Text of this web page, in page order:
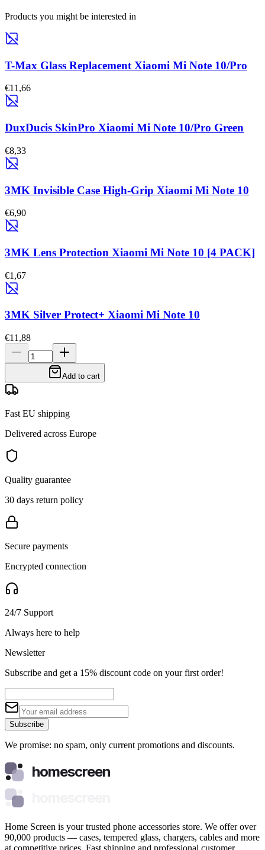
Products you might be interested in
T-Max Glass Replacement Xiaomi Mi Note 10/Pro
€11,66
DuxDucis SkinPro Xiaomi Mi Note 10/Pro Green
€8,33
3MK Invisible Case High-Grip Xiaomi Mi Note 10
€6,90
3MK Lens Protection Xiaomi Mi Note 10 [4 PACK]
€1,67
3MK Silver Protect+ Xiaomi Mi Note 10
€11,88
Add to cart
Fast EU shipping
Delivered across Europe
Quality guarantee
30 days return policy
Secure payments
Encrypted connection
24/7 Support
Always here to help
Newsletter
Subscribe and get a 15% discount code on your first order!
Subscribe
We promise: no spam, only current promotions and discounts.
homescreen
Home Screen is your trusted phone accessories store. We offer over
90,000 products — cases, tempered glass, chargers, cables and more